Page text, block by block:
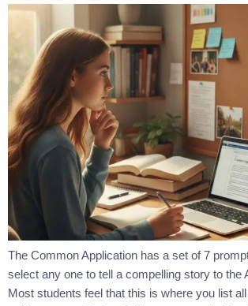
The Common Application has a set of 7
select any one to tell a compelling story to the
Most students feel that this is where you list